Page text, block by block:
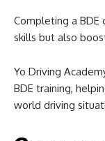
Completing a BDE
skills but also
Yo Driving
BDE training,
world driving